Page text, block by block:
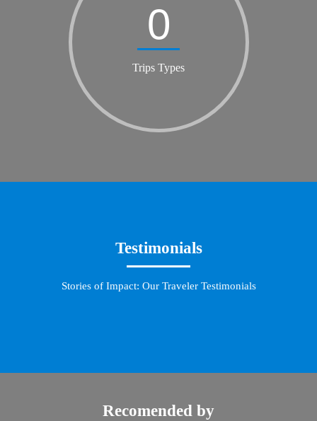
Trips Types
0
Testimonials
Stories of Impact: Our Traveler Testimonials
Recomended by